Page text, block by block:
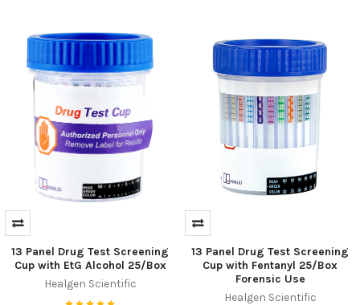
13 Panel Drug Test Screening
Cup with EtG Alcohol 25/Box
Healgen Scientific
13 Panel Drug Test Screening
Cup with Fentanyl 25/Box
Forensic Use
Healgen Scientific